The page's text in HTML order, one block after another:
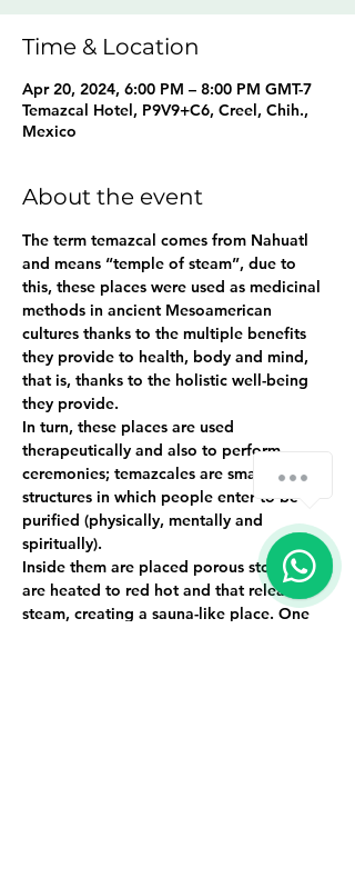
Time & Location
Apr 20, 2024, 6:00 PM – 8:00 PM GMT-7
Temazcal Hotel, P9V9+C6, Creel, Chih.,
Mexico
About the event
The term temazcal comes from Nahuatl
and means “temple of steam”, due to
this, these places were used as medicinal
methods in ancient Mesoamerican
cultures thanks to the multiple benefits
they provide to health, body and mind,
that is, thanks to the holistic well-being
they provide.
In turn, these places are used
therapeutically and also to perform
ceremonies; temazcales are small
structures in which people enter to be
purified (physically, mentally and
spiritually).
Inside them are placed porous stones that
are heated to red hot and that release
steam, creating a sauna-like place. One